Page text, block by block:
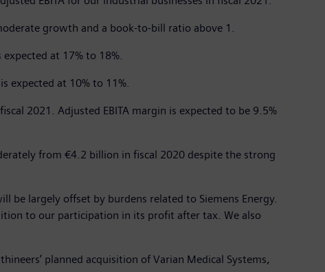
growth and a book-to-bill ratio above 1.
at 17% to 18%.
expected at 10% to 11%.
2021. Adjusted EBITA margin is expected to be 9.5%
from €4.2 billion in fiscal 2020 despite the strong
largely offset by burdens related to Siemens Energy.
to our participation in its profit after tax. We also
planned acquisition of Varian Medical Systems,